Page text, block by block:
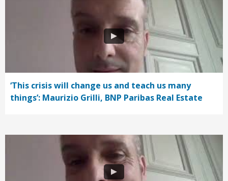
‘This crisis will change us and teach us many
things’: Maurizio Grilli, BNP Paribas Real Estate